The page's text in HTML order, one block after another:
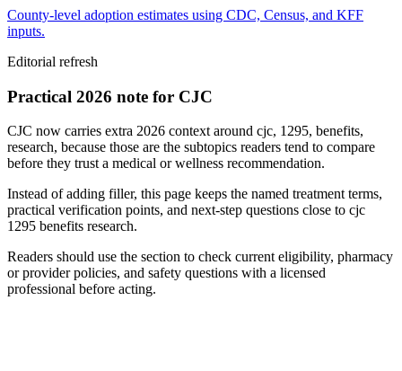
County-level adoption estimates using CDC, Census, and KFF
inputs.
Editorial refresh
Practical 2026 note for CJC
CJC now carries extra 2026 context around cjc, 1295, benefits,
research, because those are the subtopics readers tend to compare
before they trust a medical or wellness recommendation.
Instead of adding filler, this page keeps the named treatment terms,
practical verification points, and next-step questions close to cjc
1295 benefits research.
Readers should use the section to check current eligibility, pharmacy
or provider policies, and safety questions with a licensed
professional before acting.